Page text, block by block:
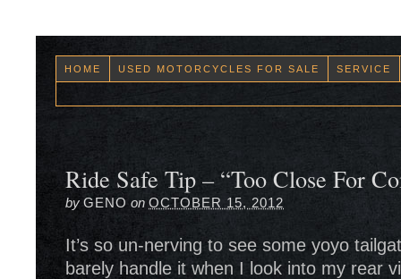
HOME USED MOTORCYCLES FOR SALE SERVICE
Ride Safe Tip – “Too Close For
by GENO on OCTOBER 15, 2012
It’s so un-nerving to see some yoyo
barely handle it when I look into my rear